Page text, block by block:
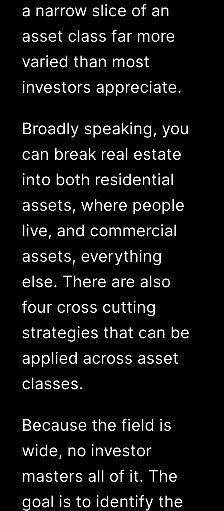
a narrow slice of an
asset class far more
varied than most
investors appreciate.
Broadly speaking, you
can break real estate
into both residential
assets, where people
live, and commercial
assets, everything
else. There are also
four cross cutting
strategies that can be
applied across asset
classes.
Because the field is
wide, no investor
masters all of it. The
goal is to identify the